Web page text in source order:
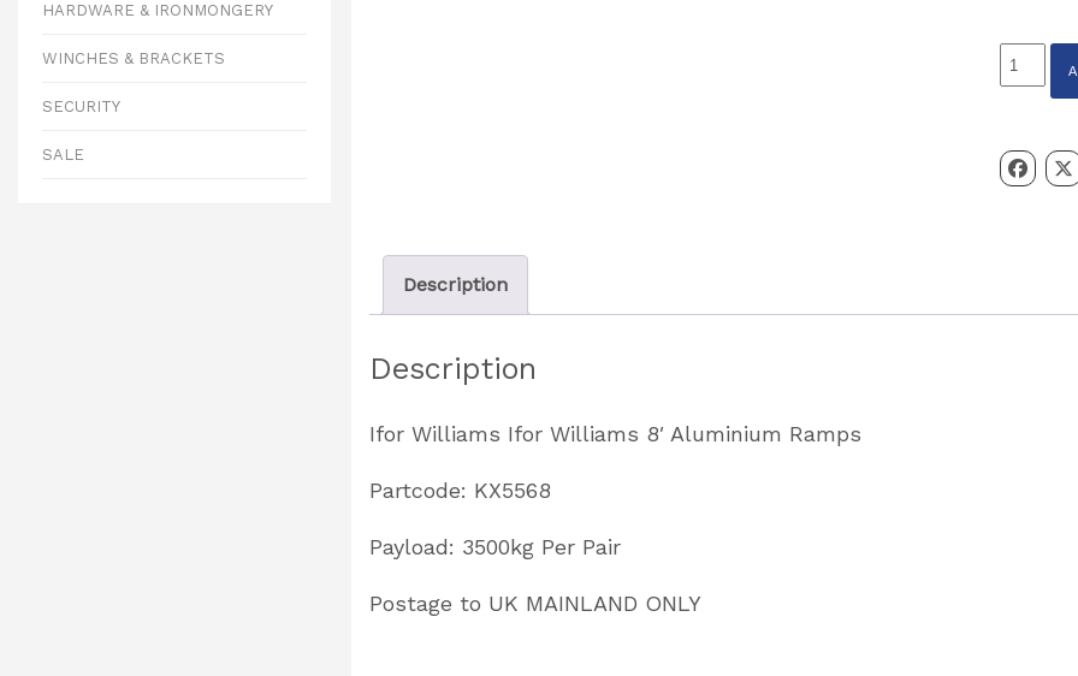
HARDWARE & IRONMONGERY
WINCHES & BRACKETS
SECURITY
SALE
Ifor
Williams
Steel
Description
Description
Ifor Williams Ifor Williams 8′ Aluminium Ramps
Partcode: KX5568
Payload: 3500kg Per Pair
Postage to UK MAINLAND ONLY